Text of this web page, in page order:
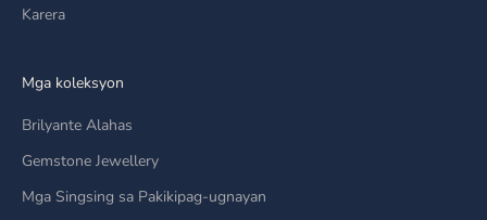
Karera
Mga koleksyon
Brilyante Alahas
Gemstone Jewellery
Mga Singsing sa Pakikipag-ugnayan